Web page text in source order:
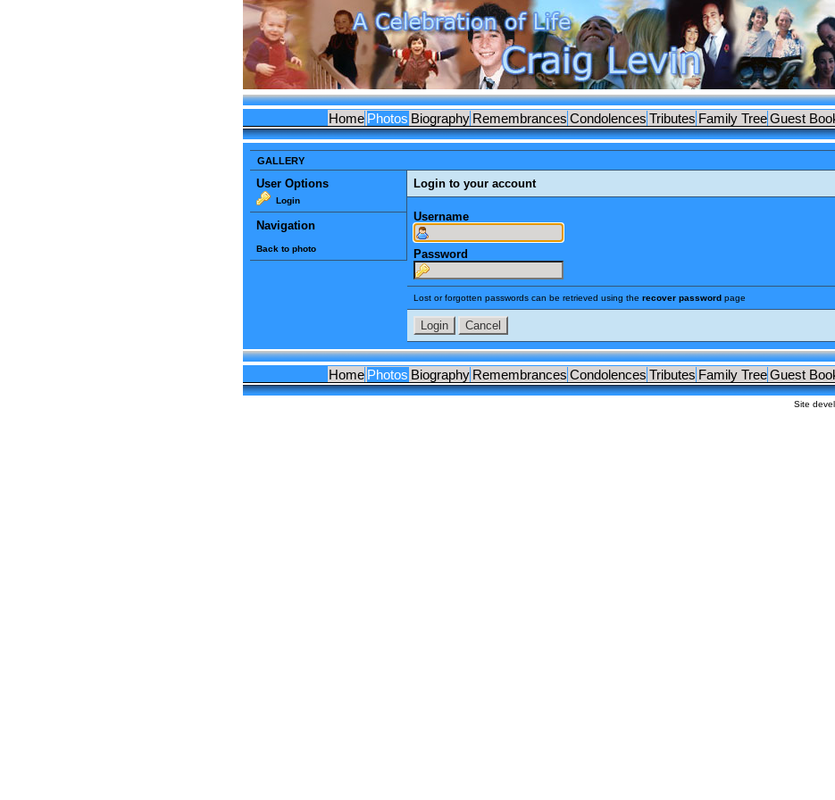
Home Photos Biography Remembrances Condolences Tributes Family TreeGuest
GALLERY
User Options
Login
Navigation
Back to photo
Login to your account
Username
Password
Lost or forgotten passwords can be retrieved using the recover password page
Home Photos Biography Remembrances Condolences Tributes Family TreeGuest
Site